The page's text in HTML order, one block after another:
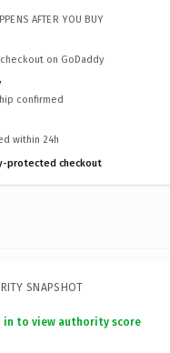
AFTER YOU BUY
on GoDaddy
confirmed
within 24h
protected checkout
SNAPSHOT
in to view authority score